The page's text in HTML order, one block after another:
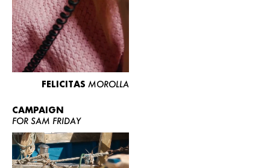
FELICITAS MOROLLA
CAMPAIGN
FOR SAM FRIDAY